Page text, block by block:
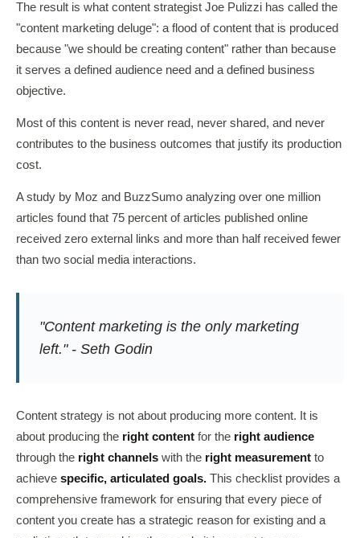
The result is what content strategist Joe Pulizzi has called the
"content marketing deluge": a flood of content that is produced
because "we should be creating content" rather than because
it serves a defined audience need and a defined business
objective.
Most of this content is never read, never shared, and never
contributes to the business outcomes that justify its production
cost.
A study by Moz and BuzzSumo analyzing over one million
articles found that 75 percent of articles published online
received zero external links and more than half received fewer
than two social media interactions.
"Content marketing is the only marketing
left." - Seth Godin
Content strategy is not about producing more content. It is
about producing the right content for the right audience
through the right channels with the right measurement to
achieve specific, articulated goals. This checklist provides a
comprehensive framework for ensuring that every piece of
content you create has a strategic reason for existing and a